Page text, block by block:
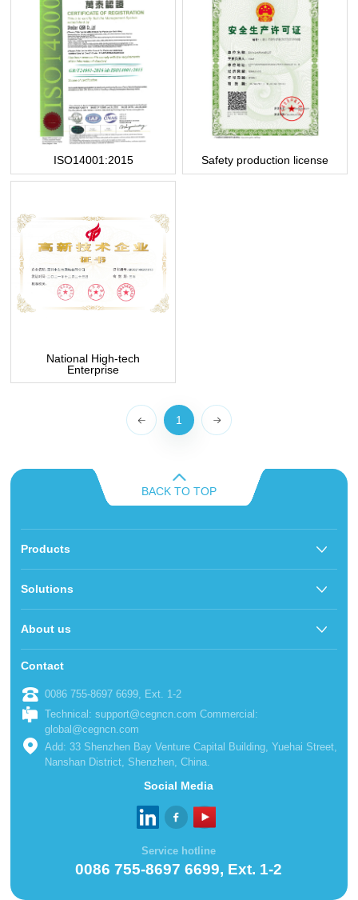
ISO14001:2015 Safety production license
National High-tech
Enterprise
1
Products
Solutions
About us
Contact
0086 755-8697 6699, Ext. 1-2
Technical: support@cegncn.com Commercial:
global@cegncn.com
Add: 33 Shenzhen Bay Venture Capital Building, Yuehai Street,
Nanshan District, Shenzhen, China.
Social Media
Service hotline
0086 755-8697 6699, Ext. 1-2
BACK TO TOP